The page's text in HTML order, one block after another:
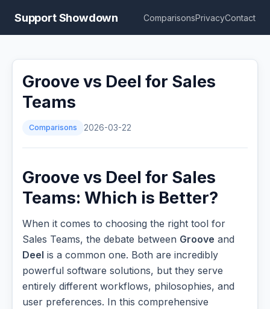
Support Showdown ComparisonsPrivacyContact
Groove vs Deel for Sales
Teams
Comparisons 2026-03-22
Groove vs Deel for Sales
Teams: Which is Better?
When it comes to choosing the right tool for
Sales Teams, the debate between Groove and
Deel is a common one. Both are incredibly
powerful software solutions, but they serve
entirely different workflows, philosophies, and
user preferences. In this comprehensive